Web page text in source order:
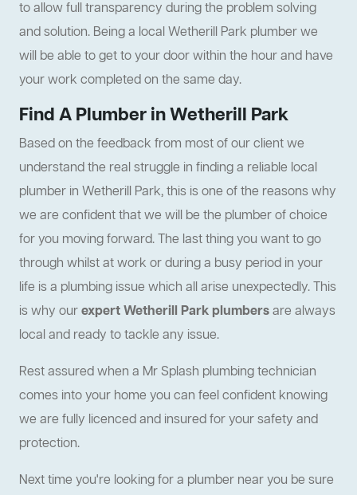
to allow full transparency during the problem solving
and solution. Being a local Wetherill Park plumber we
will be able to get to your door within the hour and have
your work completed on the same day.
Find A Plumber in Wetherill Park
Based on the feedback from most of our client we
understand the real struggle in finding a reliable local
plumber in Wetherill Park, this is one of the reasons why
we are confident that we will be the plumber of choice
for you moving forward. The last thing you want to go
through whilst at work or during a busy period in your
life is a plumbing issue which all arise unexpectedly. This
is why ourexpert Wetherill Park plumbersare always
local and ready to tackle any issue.
Rest assured when a Mr Splash plumbing technician
comes into your home you can feel confident knowing
we are fully licenced and insured for your safety and
protection.
Next time you're looking for a plumber near you be sure